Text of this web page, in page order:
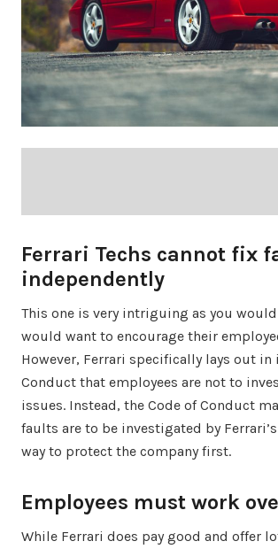
Ferrari Techs cannot fix
independently
This one is very intriguing as you
would want to encourage their
However, Ferrari specifically lays out in
Conduct that employees are not to
issues. Instead, the Code of Conduct
faults are to be investigated by
way to protect the company first.
Employees must work
While Ferrari does pay good and offer